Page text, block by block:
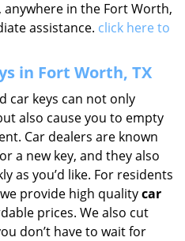
in the Fort Worth,
assistance. click here to
in Fort Worth, TX
car keys can not only
also cause you to empty
Car dealers are known
a new key, and they also
as you’d like. For residents
provide high qualitycar
prices. We also cut
don’t have to wait for